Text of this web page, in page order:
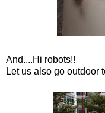
And....Hi robots!!
Let us also go outdoor